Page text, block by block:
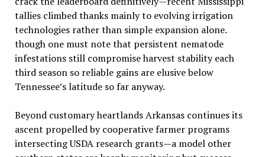
tallies climbed thanks mainly to evolving irrigation
technologies rather than simple expansion alone.
though one must note that persistent nematode
infestations still compromise harvest stability each
third season so reliable gains are elusive below
Tennessee’s latitude so far anyway.
Beyond customary heartlands Arkansas continues its
ascent propelled by cooperative farmer programs
intersecting USDA research grants—a model other